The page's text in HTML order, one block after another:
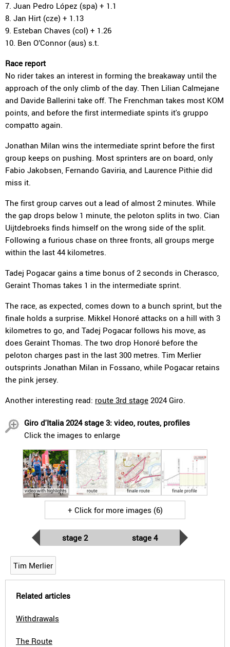
7. Juan Pedro López (spa) + 1.1
8. Jan Hirt (cze) + 1.13
9. Esteban Chaves (col) + 1.26
10. Ben O’Connor (aus) s.t.
Race report
No rider takes an interest in forming the breakaway until the
approach of the only climb of the day. Then Lilian Calmejane
and Davide Ballerini take off. The Frenchman takes most KOM
points, and before the first intermediate spints it's gruppo
compatto again.
Jonathan Milan wins the intermediate sprint before the first
group keeps on pushing. Most sprinters are on board, only
Fabio Jakobsen, Fernando Gaviria, and Laurence Pithie did
miss it.
The first group carves out a lead of almost 2 minutes. While
the gap drops below 1 minute, the peloton splits in two. Cian
Uijtdebroeks finds himself on the wrong side of the split.
Following a furious chase on three fronts, all groups merge
within the last 44 kilometres.
Tadej Pogacar gains a time bonus of 2 seconds in Cherasco,
Geraint Thomas takes 1 in the intermediate sprint.
The race, as expected, comes down to a bunch sprint, but the
finale holds a surprise. Mikkel Honoré attacks on a hill with 3
kilometres to go, and Tadej Pogacar follows his move, as
does Geraint Thomas. The two drop Honoré before the
peloton charges past in the last 300 metres. Tim Merlier
outsprints Jonathan Milan in Fossano, while Pogacar retains
the pink jersey.
Another interesting read: route 3rd stage 2024 Giro.
Giro d'Italia 2024 stage 3: video, routes, profiles
Click the images to enlarge
video with highlights route finale route finale profile
+ Click for more images (6)
stage 2 stage 4
Tim Merlier
Related articles
Withdrawals
The Route